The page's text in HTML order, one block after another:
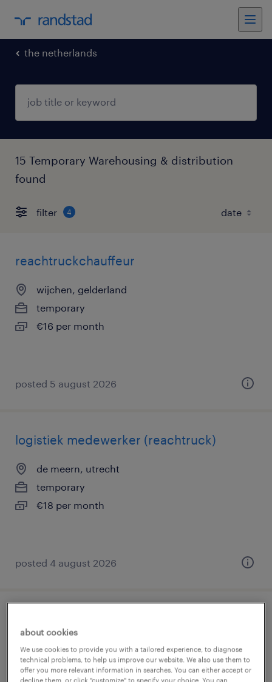
the netherlands
15 Temporary Warehousing & distribution
found
filter 4
reachtruckchauffeur
wijchen, gelderland
temporary
€16 per month
posted 5 august 2026
logistiek medewerker (reachtruck)
de meern, utrecht
temporary
€18 per month
posted 4 august 2026
moerdijk, noord-brabant
temporary
about cookies
We use cookies to provide you with a tailored experience, to diagnose
technical problems, to help us improve our website. We also use them to
offer you more relevant information in searches. You can either accept or
decline them, or click "customize" to specify your choice. You can